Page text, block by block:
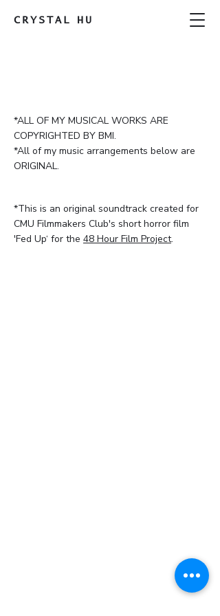
CRYSTAL HU
*ALL OF MY MUSICAL WORKS ARE
COPYRIGHTED BY BMI.
*All of my music arrangements below are
ORIGINAL.
*This is an original soundtrack created for
CMU Filmmakers Club's short horror film
'Fed Up‘ for the 48 Hour Film Project.